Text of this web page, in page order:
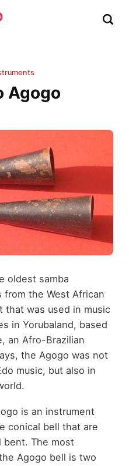
Agogo
oldest samba
the West African
that was used in music
in Yorubaland, based
an Afro-Brazilian
the Agogo was not
music, but also in
is an instrument
conical bell that are
bent. The most
Agogo bell is two